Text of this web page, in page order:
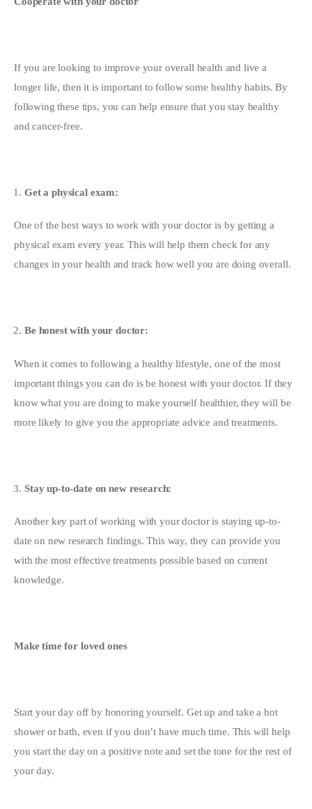
If you are looking to improve your overall health and live a
longer life, then it is important to follow some healthy habits. By
following these tips, you can help ensure that you stay healthy
and cancer-free.
Get a physical exam:
One of the best ways to work with your doctor is by getting a
physical exam every year. This will help them check for any
changes in your health and track how well you are doing overall.
Be honest with your doctor:
When it comes to following a healthy lifestyle, one of the most
important things you can do is be honest with your doctor. If they
know what you are doing to make yourself healthier, they will be
more likely to give you the appropriate advice and treatments.
Stay up-to-date on new research:
Another key part of working with your doctor is staying up-to-
date on new research findings. This way, they can provide you
with the most effective treatments possible based on current
knowledge.
Make time for loved ones
Start your day off by honoring yourself. Get up and take a hot
shower or bath, even if you don’t have much time. This will help
you start the day on a positive note and set the tone for the rest of
your day.